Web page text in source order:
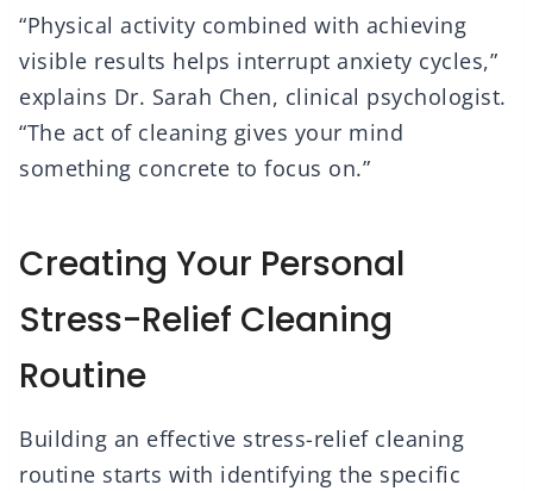
“Physical activity combined with achieving
visible results helps interrupt anxiety cycles,”
explains Dr. Sarah Chen, clinical psychologist.
“The act of cleaning gives your mind
something concrete to focus on.”
Creating Your Personal
Stress-Relief Cleaning
Routine
Building an effective stress-relief cleaning
routine starts with identifying the specific